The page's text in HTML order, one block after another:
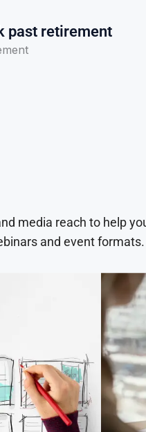
past retirement
media reach to help
and event formats.